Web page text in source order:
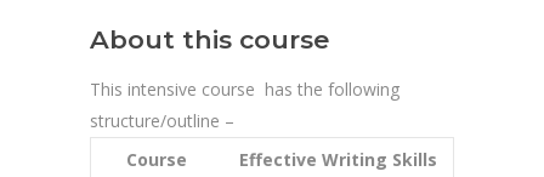
About this course
This intensive course has the following
structure/outline –
Course
Effective Writing Skills